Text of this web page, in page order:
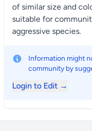
of similar size and
suitable for
aggressive species.
Information might
community by
Login to Edit →